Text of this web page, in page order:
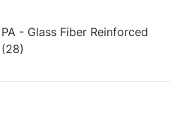
PA - Glass Fiber Reinforced
(28)